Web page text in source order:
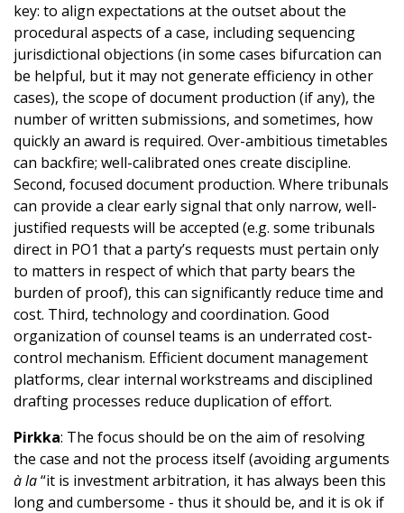
key: to align expectations at the outset about the
procedural aspects of a case, including sequencing
jurisdictional objections (in some cases bifurcation can
be helpful, but it may not generate efficiency in other
cases), the scope of document production (if any), the
number of written submissions, and sometimes, how
quickly an award is required. Over-ambitious timetables
can backfire; well-calibrated ones create discipline.
Second, focused document production. Where tribunals
can provide a clear early signal that only narrow, well-
justified requests will be accepted (e.g. some tribunals
direct in PO1 that a party’s requests must pertain only
to matters in respect of which that party bears the
burden of proof), this can significantly reduce time and
cost. Third, technology and coordination. Good
organization of counsel teams is an underrated cost-
control mechanism. Efficient document management
platforms, clear internal workstreams and disciplined
drafting processes reduce duplication of effort.
Pirkka: The focus should be on the aim of resolving
the case and not the process itself (avoiding arguments
à la“it is investment arbitration, it has always been this
long and cumbersome - thus it should be, and it is ok if